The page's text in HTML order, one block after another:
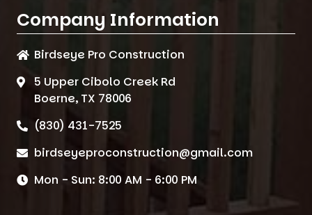
Company Information
Birdseye Pro Construction
5 Upper Cibolo Creek Rd
Boerne, TX 78006
(830) 431-7525
birdseyeproconstruction@gmail.com
Mon - Sun: 8:00 AM - 6:00 PM